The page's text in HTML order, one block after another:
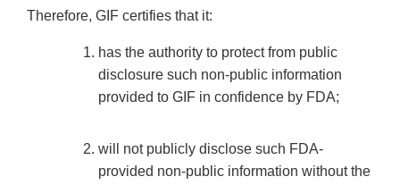
Therefore, GIF certifies that it:
has the authority to protect from public
disclosure such non-public information
provided to GIF in confidence by FDA;
will not publicly disclose such FDA-
provided non-public information without the